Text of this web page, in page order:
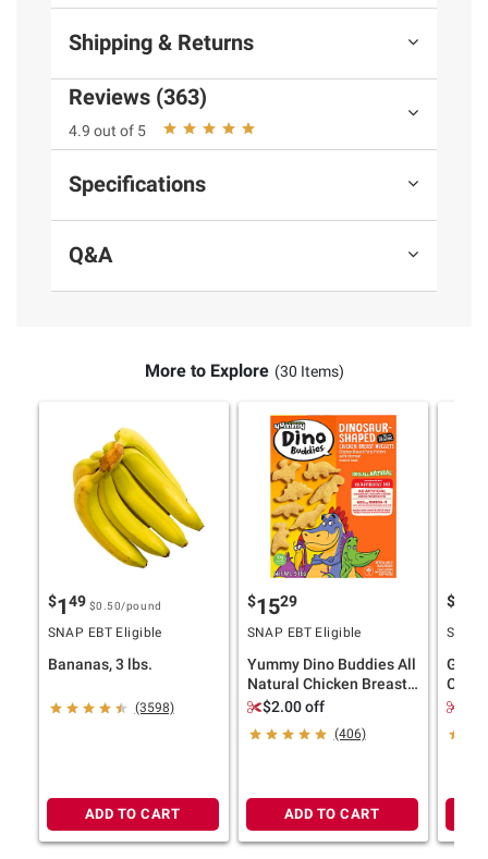
Shipping & Returns
Reviews (363)
4.9 out of 5
Specifications
Q&A
More to Explore (30 Items)
$149 $0.50/pound
SNAP EBT Eligible
Bananas, 3 lbs.
(3598)
ADD TO CART
$1529
SNAP EBT Eligible
Yummy Dino Buddies All
Natural Chicken Breast
Nuggets, 5 lbs.
$2.00 off
(406)
ADD TO CART
$
SNAP